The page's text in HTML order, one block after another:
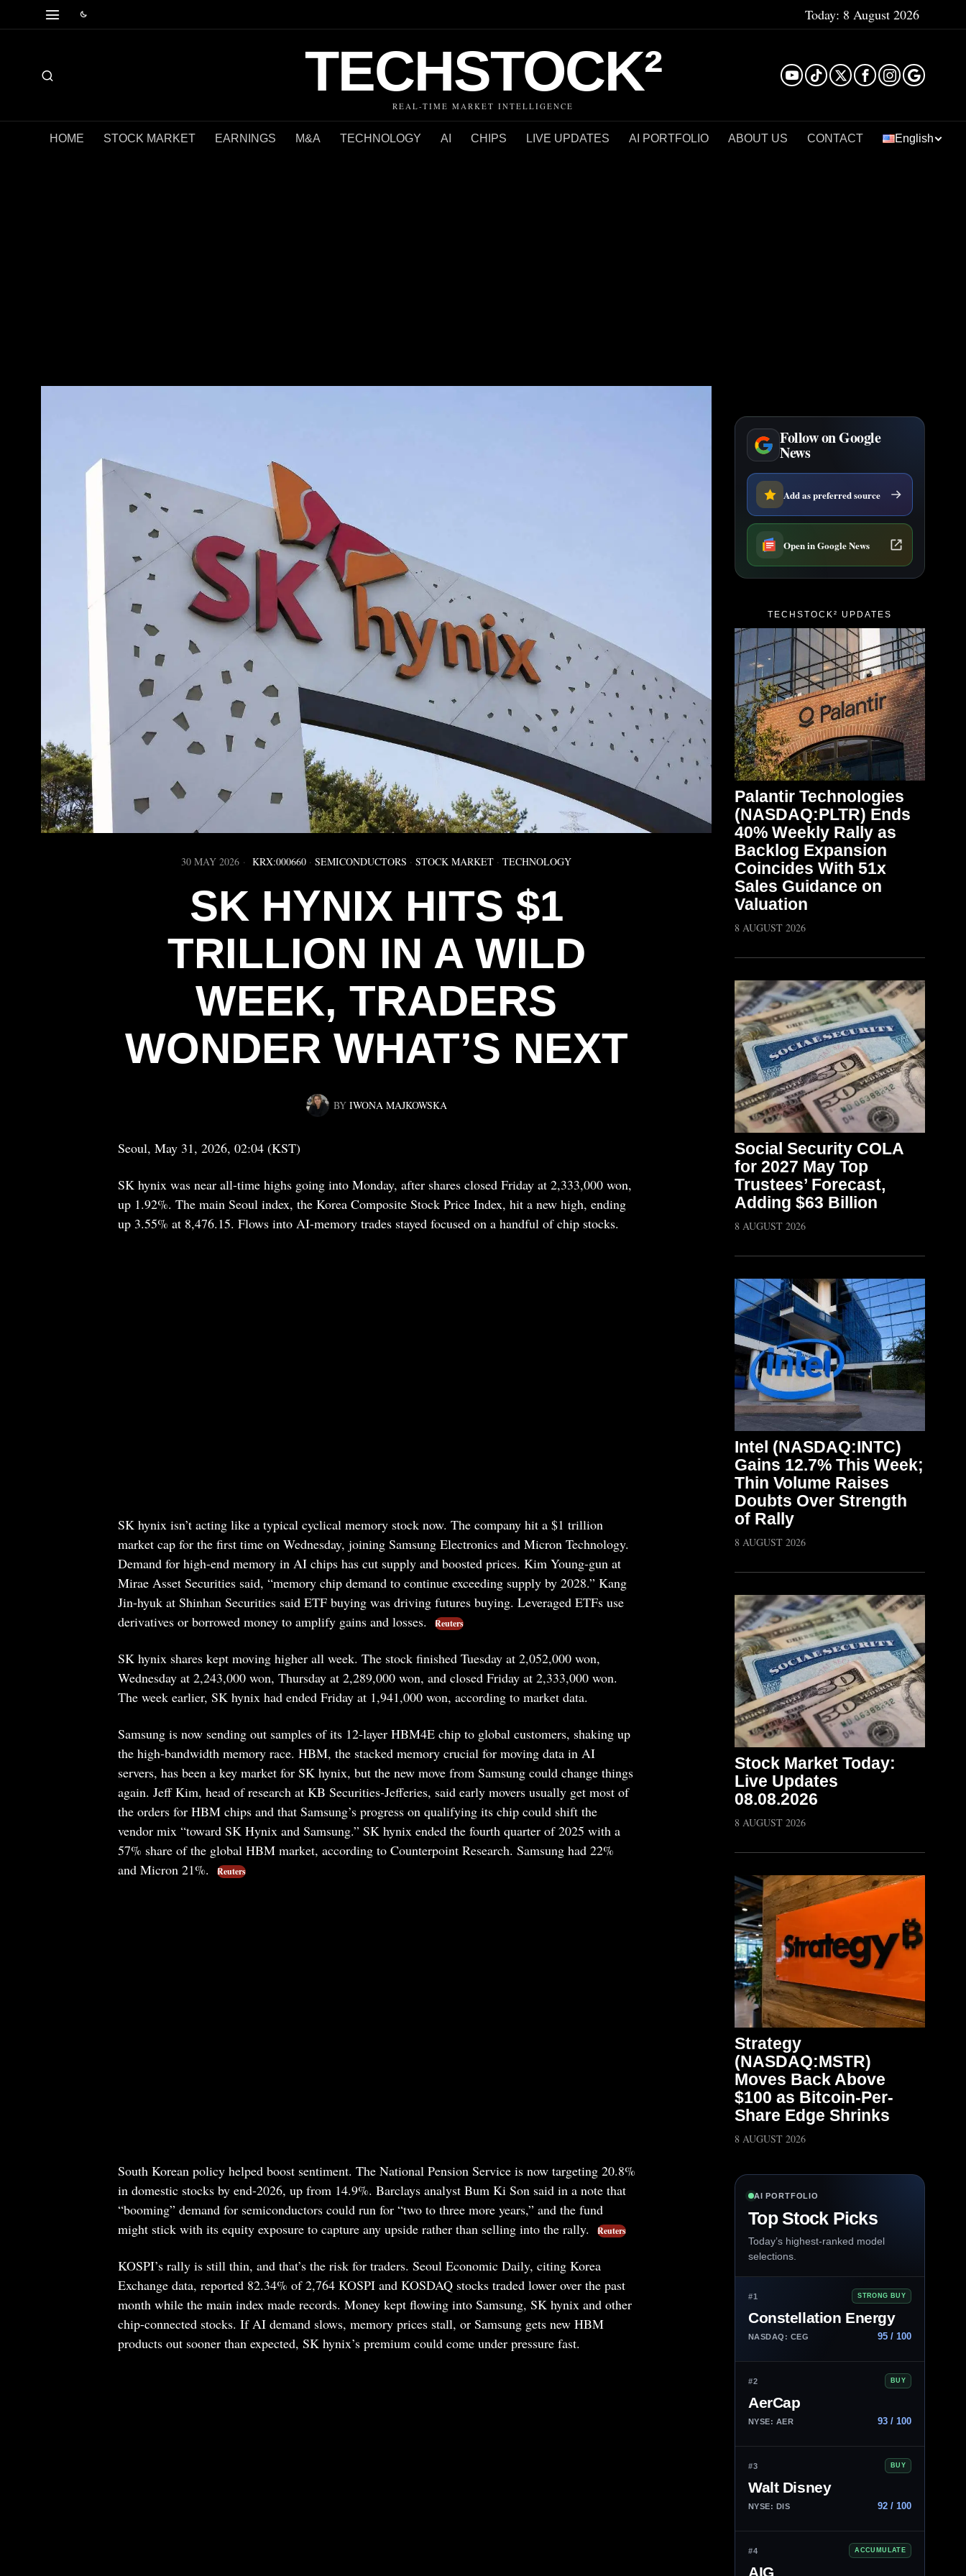
Today: 8 August 2026
TECHSTOCK²
REAL-TIME MARKET INTELLIGENCE
HOME STOCK MARKET EARNINGS M&A TECHNOLOGY AI CHIPS LIVE UPDATES AI PORTFOLIO ABOUT US CONTACT English
30 MAY 2026 KRX:000660 · SEMICONDUCTORS · STOCK MARKET · TECHNOLOGY
SK HYNIX HITS $1
TRILLION IN A WILD
WEEK, TRADERS
WONDER WHAT’S NEXT
BY IWONA MAJKOWSKA
Seoul, May 31, 2026, 02:04 (KST)
SK hynix was near all-time highs going into Monday, after shares closed Friday at 2,333,000 won,
up 1.92%. The main Seoul index, the Korea Composite Stock Price Index, hit a new high, ending
up 3.55% at 8,476.15. Flows into AI-memory trades stayed focused on a handful of chip stocks.
SK hynix isn’t acting like a typical cyclical memory stock now. The company hit a $1 trillion
market cap for the first time on Wednesday, joining Samsung Electronics and Micron Technology.
Demand for high-end memory in AI chips has cut supply and boosted prices. Kim Young-gun at
Mirae Asset Securities said, “memory chip demand to continue exceeding supply by 2028.” Kang
Jin-hyuk at Shinhan Securities said ETF buying was driving futures buying. Leveraged ETFs use
derivatives or borrowed money to amplify gains and losses.
Reuters
SK hynix shares kept moving higher all week. The stock finished Tuesday at 2,052,000 won,
Wednesday at 2,243,000 won, Thursday at 2,289,000 won, and closed Friday at 2,333,000 won.
The week earlier, SK hynix had ended Friday at 1,941,000 won, according to market data.
Samsung is now sending out samples of its 12-layer HBM4E chip to global customers, shaking up
the high-bandwidth memory race. HBM, the stacked memory crucial for moving data in AI
servers, has been a key market for SK hynix, but the new move from Samsung could change things
again. Jeff Kim, head of research at KB Securities-Jefferies, said early movers usually get most of
the orders for HBM chips and that Samsung’s progress on qualifying its chip could shift the
vendor mix “toward SK Hynix and Samsung.” SK hynix ended the fourth quarter of 2025 with a
57% share of the global HBM market, according to Counterpoint Research. Samsung had 22%
and Micron 21%.
Reuters
South Korean policy helped boost sentiment. The National Pension Service is now targeting 20.8%
in domestic stocks by end-2026, up from 14.9%. Barclays analyst Bum Ki Son said in a note that
“booming” demand for semiconductors could run for “two to three more years,” and the fund
might stick with its equity exposure to capture any upside rather than selling into the rally.
Reuters
KOSPI’s rally is still thin, and that’s the risk for traders. Seoul Economic Daily, citing Korea
Exchange data, reported 82.34% of 2,764 KOSPI and KOSDAQ stocks traded lower over the past
month while the main index made records. Money kept flowing into Samsung, SK hynix and other
chip-connected stocks. If AI demand slows, memory prices stall, or Samsung gets new HBM
products out sooner than expected, SK hynix’s premium could come under pressure fast.
Follow on Google
News
Add as preferred source
Open in Google News
TECHSTOCK² UPDATES
Palantir Technologies
(NASDAQ:PLTR) Ends
40% Weekly Rally as
Backlog Expansion
Coincides With 51x
Sales Guidance on
Valuation
8 AUGUST 2026
Social Security COLA
for 2027 May Top
Trustees’ Forecast,
Adding $63 Billion
8 AUGUST 2026
Intel (NASDAQ:INTC)
Gains 12.7% This Week;
Thin Volume Raises
Doubts Over Strength
of Rally
8 AUGUST 2026
Stock Market Today:
Live Updates
08.08.2026
8 AUGUST 2026
Strategy
(NASDAQ:MSTR)
Moves Back Above
$100 as Bitcoin-Per-
Share Edge Shrinks
8 AUGUST 2026
AI PORTFOLIO
Top Stock Picks
Today’s highest-ranked model
selections.
#1 STRONG BUY
Constellation Energy
NASDAQ: CEG 95 / 100
#2 BUY
AerCap
NYSE: AER 93 / 100
#3 BUY
Walt Disney
NYSE: DIS 92 / 100
#4 ACCUMULATE
AIG